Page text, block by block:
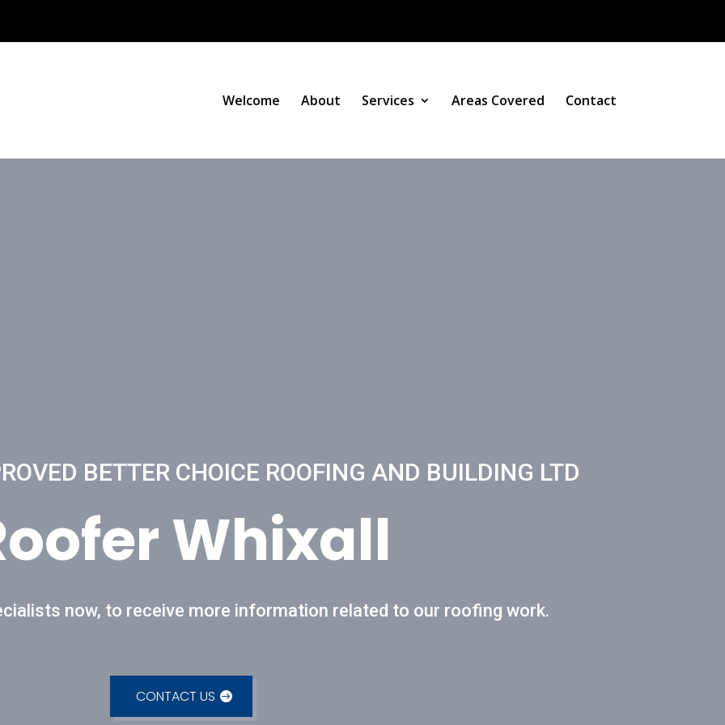
Welcome About Services Areas Covered Contact
BETTER CHOICE ROOFING AND BUILDING LTD
Whixall
now, to receive more information related to our roofing work.
CONTACT US